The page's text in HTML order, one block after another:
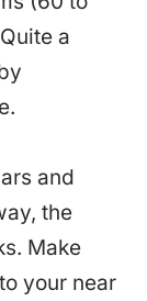
a
and
the
Make
your near